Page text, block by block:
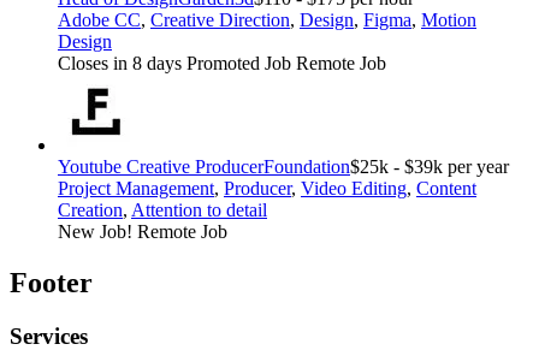
Adobe CC, Creative Direction, Design, Figma, Motion
Design
Closes in 8 days Promoted Job Remote Job
Youtube Creative ProducerFoundation$25k - $39k per year
Project Management, Producer, Video Editing, Content
Creation, Attention to detail
New Job! Remote Job
Footer
Services